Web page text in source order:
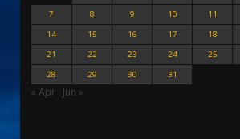
7
8 9 10 11
14
15 16 17 18
21
22 23 24 25
28
29 30 31
« Apr Jun »